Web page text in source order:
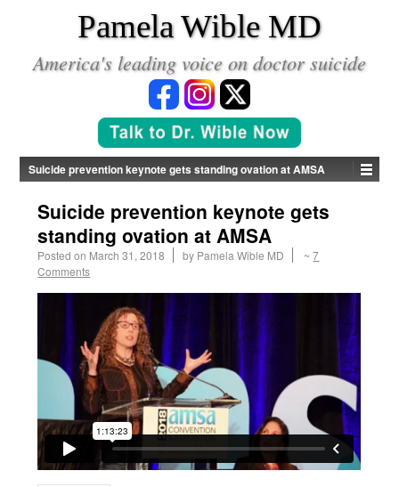
Pamela Wible MD
America's leading voice on doctor suicide
Suicide prevention keynote gets standing ovation at AMSA
Suicide prevention keynote gets
standing ovation at AMSA
Posted on March 31, 2018 by Pamela Wible MD ~7
Comments